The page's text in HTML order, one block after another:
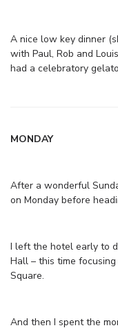
A nice low key dinner
with Paul, Rob and
had a celebratory
MONDAY
After a wonderful
on Monday before
I left the hotel early to
Hall – this time
Square.
And then I spent the